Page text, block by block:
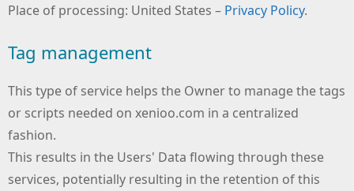
Place of processing: United States – Privacy Policy.
Tag management
This type of service helps the Owner to manage the tags
or scripts needed on xenioo.com in a centralized
fashion.
This results in the Users' Data flowing through these
services, potentially resulting in the retention of this